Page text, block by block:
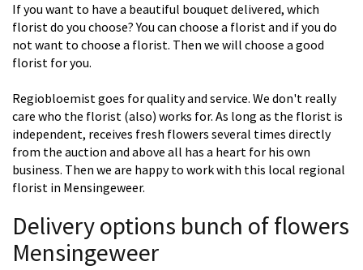
If you want to have a beautiful bouquet delivered, which
florist do you choose? You can choose a florist and if you do
not want to choose a florist. Then we will choose a good
florist for you.
Regiobloemist goes for quality and service. We don't really
care who the florist (also) works for. As long as the florist is
independent, receives fresh flowers several times directly
from the auction and above all has a heart for his own
business. Then we are happy to work with this local regional
florist in Mensingeweer.
Delivery options bunch of flowers
Mensingeweer